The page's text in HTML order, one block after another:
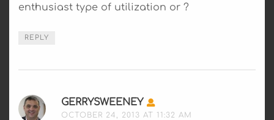
enthusiast type of utilization or ?
REPLY
GERRYSWEENEY SAYS:
OCTOBER 24, 2013 AT 11:32 AM